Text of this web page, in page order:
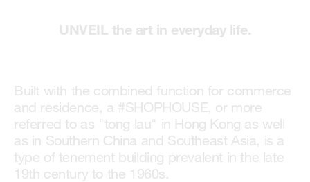
UNVEIL the art in everyday life.
Built with the combined function for commerce
and residence, a #SHOPHOUSE, or more
referred to as "tong lau" in Hong Kong as well
as in Southern China and Southeast Asia, is a
type of tenement building prevalent in the late
19th century to the 1960s.